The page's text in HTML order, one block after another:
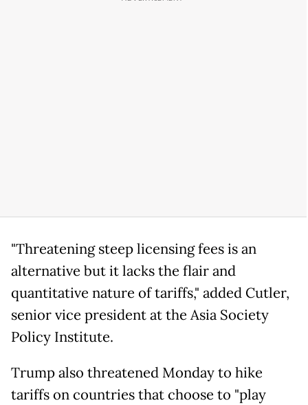
"Threatening steep licensing fees is an
alternative but it lacks the flair and
quantitative nature of tariffs," added Cutler,
senior vice president at the Asia Society
Policy Institute.
Trump also threatened Monday to hike
tariffs on countries that choose to "play